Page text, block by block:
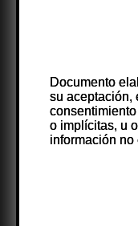
Documento
su aceptación,
o implícitas, u
información no
Documento
su aceptación,
o implícitas, u
información no